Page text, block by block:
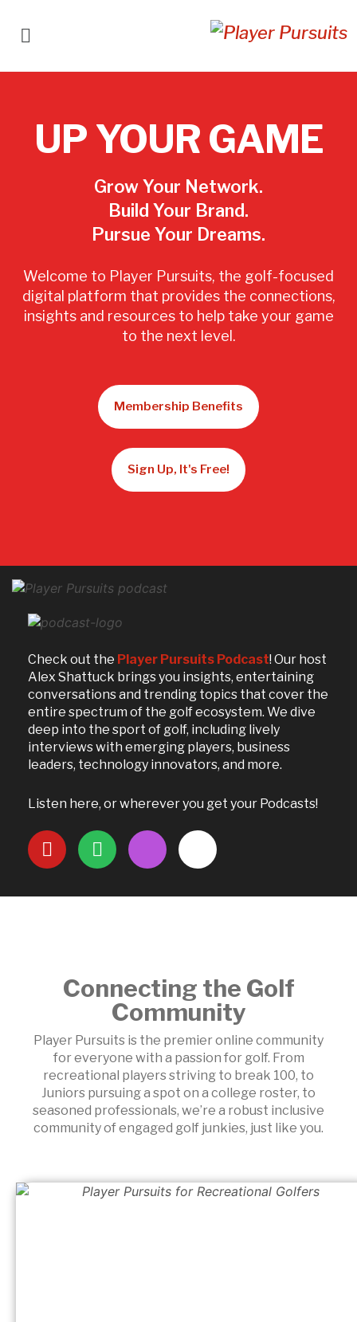
UP YOUR GAME
Grow Your Network.
Build Your Brand.
Pursue Your Dreams.
Welcome to Player Pursuits, the golf-focused
digital platform that provides the connections,
insights and resources to help take your game
to the next level.
Membership Benefits
Sign Up, It's Free!
Check out the Player Pursuits Podcast! Our host
Alex Shattuck brings you insights, entertaining
conversations and trending topics that cover the
entire spectrum of the golf ecosystem. We dive
deep into the sport of golf, including lively
interviews with emerging players, business
leaders, technology innovators, and more.
Listen here, or wherever you get your Podcasts!
Connecting the Golf
Community
Player Pursuits is the premier online community
for everyone with a passion for golf. From
recreational players striving to break 100, to
Juniors pursuing a spot on a college roster, to
seasoned professionals, we’re a robust inclusive
community of engaged golf junkies, just like you.